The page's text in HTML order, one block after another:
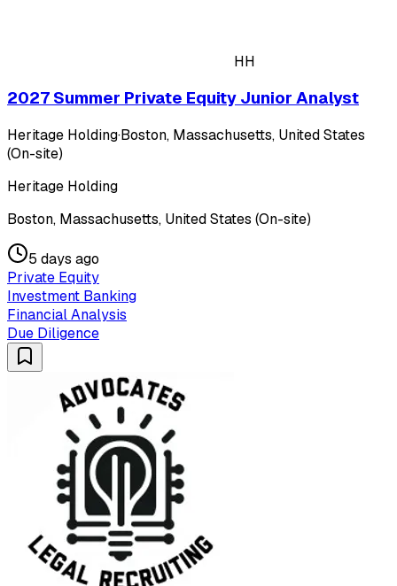
HH
2027 Summer Private Equity Junior Analyst
Heritage Holding·Boston, Massachusetts, United States
(On-site)
Heritage Holding
Boston, Massachusetts, United States (On-site)
5 days ago
Private Equity
Investment Banking
Financial Analysis
Due Diligence